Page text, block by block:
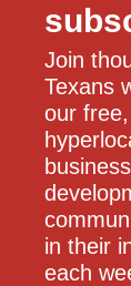
Join
Texans
our free,
in their
each